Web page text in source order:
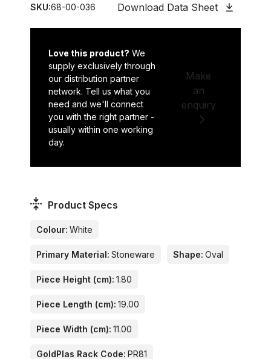
SKU:68-00-036 Download Data Sheet
Love this product? We
supply exclusively through
our distribution partner
network. Tell us what you
need and we'll connect
you with the right partner -
usually within one working
day.
Make
an
enquiry
Product Specs
Colour: White
Primary Material: Stoneware Shape: Oval
Piece Height (cm): 1.80
Piece Length (cm): 19.00
Piece Width (cm): 11.00
GoldPlas Rack Code: PR81